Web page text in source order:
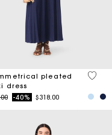
Customer Rating
pleated
dress
reduced from
to-40% $318.00
4.8